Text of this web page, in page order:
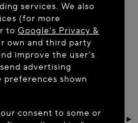
services. We also
(for more
toGoogle's Privacy &
own and third party
improve the user’s
advertising
preferences shown
consent to some or